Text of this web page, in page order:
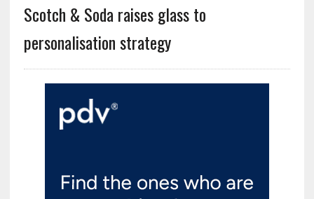
Scotch & Soda raises glass to
personalisation strategy